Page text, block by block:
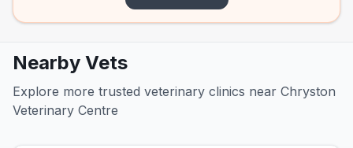
Nearby Vets
Explore more trusted veterinary clinics near Chryston
Veterinary Centre